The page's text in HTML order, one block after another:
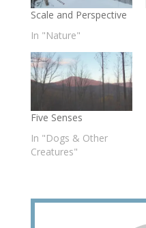
Scale and Perspective
In "Nature"
Five Senses
In "Dogs & Other
Creatures"